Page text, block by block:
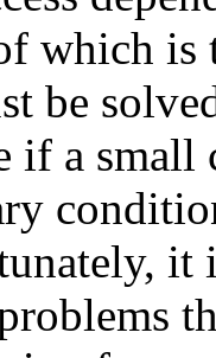
which is
be
if a small
it